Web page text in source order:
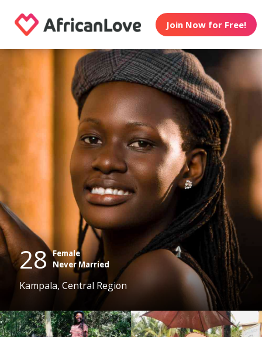
Join Now for Free!
28 Female
Never Married
Kampala, Central Region